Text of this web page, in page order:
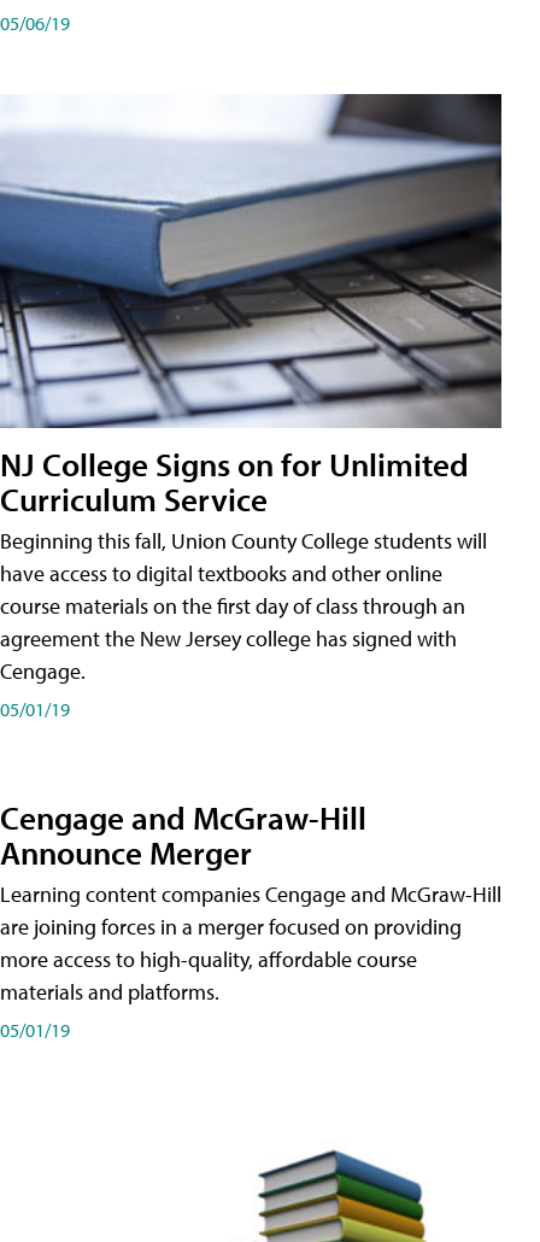
05/06/19
NJ College Signs on for Unlimited
Curriculum Service
Beginning this fall, Union County College students will
have access to digital textbooks and other online
course materials on the first day of class through an
agreement the New Jersey college has signed with
Cengage.
05/01/19
Cengage and McGraw-Hill
Announce Merger
Learning content companies Cengage and McGraw-Hill
are joining forces in a merger focused on providing
more access to high-quality, affordable course
materials and platforms.
05/01/19